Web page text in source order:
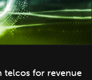
telcos for revenue